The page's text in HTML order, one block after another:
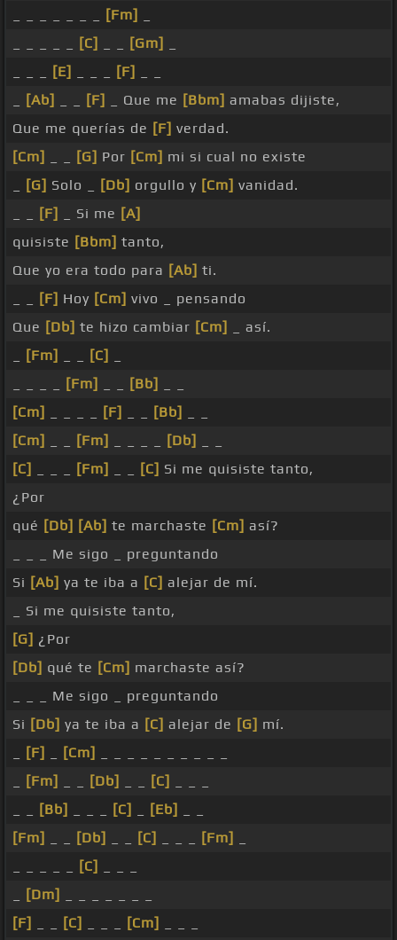
[Fm]
[C] [Gm]
[E] [F]
[Ab] [F] _ Que me [Bbm] amabas dijiste,
Que me querías de [F] verdad.
[Cm]
[G] Por [Cm] mi si cual no existe
[G] Solo _ [Db] orgullo y [Cm] vanidad.
[F] _ Si me [A]
quisiste [Bbm] tanto,
Que yo era todo para [Ab] ti.
[F] Hoy [Cm] vivo _ pensando
Que [Db] te hizo cambiar [Cm]
_ así.
[Fm] [C]
[Fm] [Bb]
[Cm]
[F] [Bb]
[Cm]
[Fm] [Db]
[C]
[Fm] [C] Si me quisiste tanto,
¿Por
qué [Db] [Ab] te marchaste [Cm] así?
_ _ _ Me sigo _ preguntando
Si [Ab] ya te iba a [C] alejar de mí.
_ Si me quisiste tanto,
[G] ¿Por
[Db] qué te [Cm] marchaste así?
_ _ _ Me sigo _ preguntando
Si [Db] ya te iba a [C] alejar de [G] mí.
[F] [Cm]
[Fm] [Db] [C]
[Bb] [C] [Eb]
[Fm]
[Db] [C] [Fm]
[C]
[Dm]
[F]
[C] [Cm]